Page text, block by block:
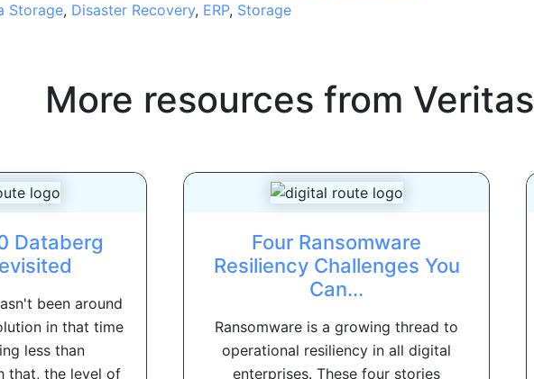
Storage, Disaster Recovery, ERP, Storage
More resources from Veritas
Databerg
been around
in that time
less than
that, the level of
Four Ransomware
Resiliency Challenges You
Can...
Ransomware is a growing thread to
operational resiliency in all digital
enterprises. These four stories